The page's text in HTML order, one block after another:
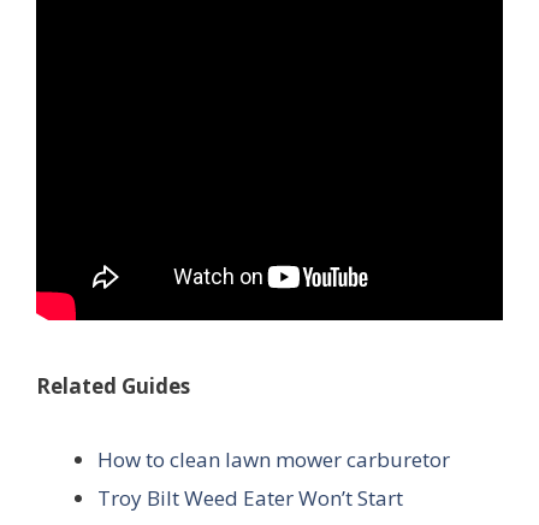
Related Guides
How to clean lawn mower carburetor
Troy Bilt Weed Eater Won’t Start